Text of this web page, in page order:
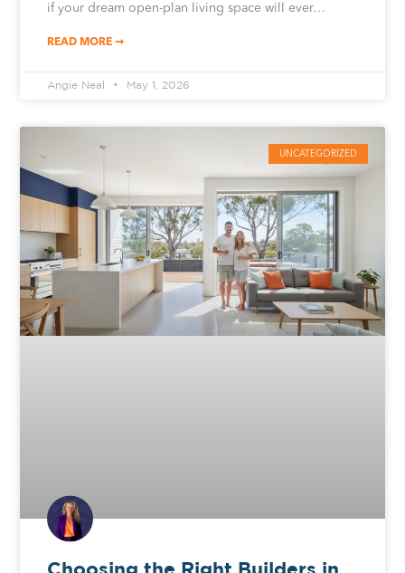
if your dream open-plan living space will ever…
READ MORE ➞
Angie Neal May 1, 2026
UNCATEGORIZED